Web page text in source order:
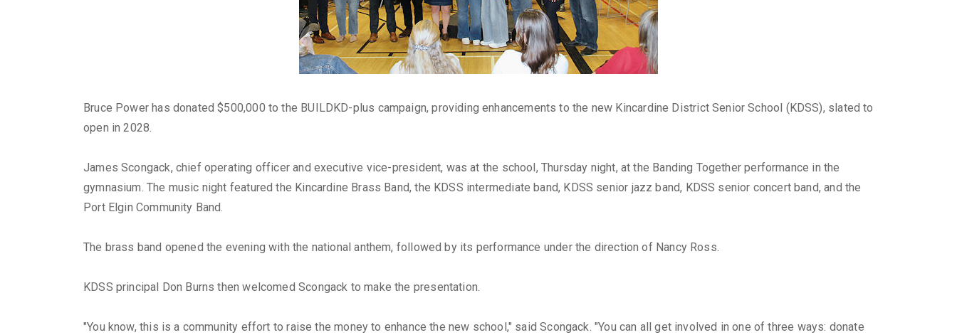
Bruce Power has donated $500,000 to the BUILDKD-plus campaign, providing enhancements to the new Kincardine District Senior School (KDSS), slated to
open in 2028.
James Scongack, chief operating officer and executive vice-president, was at the school, Thursday night, at the Banding Together performance in the
gymnasium. The music night featured the Kincardine Brass Band, the KDSS intermediate band, KDSS senior jazz band, KDSS senior concert band, and the
Port Elgin Community Band.
The brass band opened the evening with the national anthem, followed by its performance under the direction of Nancy Ross.
KDSS principal Don Burns then welcomed Scongack to make the presentation.
"You know, this is a community effort to raise the money to enhance the new school," said Scongack. "You can all get involved in one of three ways: donate